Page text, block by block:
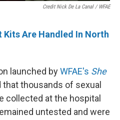
Credit Nick De La Canal / WFAE
Kits Are Handled In North
launched byWFAE's She
that thousands of sexual
collected at the hospital
untested and were